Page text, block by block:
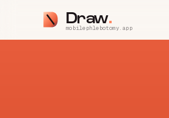
Draw
mobilephlebotomy.app